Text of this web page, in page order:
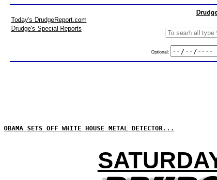
Today's DrudgeReport.com
Drudge's Special Reports
Optional:
OBAMA SETS OFF WHITE HOUSE METAL DETECTOR...